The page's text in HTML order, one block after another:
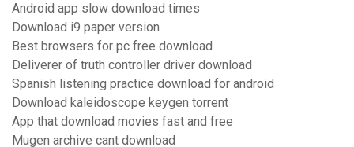
Android app slow download times
Download i9 paper version
Best browsers for pc free download
Deliverer of truth controller driver download
Spanish listening practice download for android
Download kaleidoscope keygen torrent
App that download movies fast and free
Mugen archive cant download